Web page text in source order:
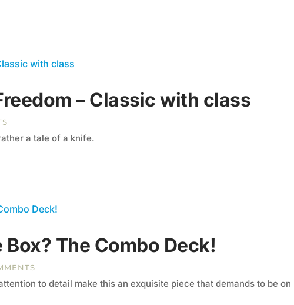
– Classic with class
a tale of a knife.
Box? The Combo Deck!
to detail make this an exquisite piece that demands to be on